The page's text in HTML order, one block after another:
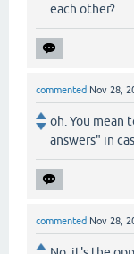
each other?
commented Nov 28,
oh. You mean
answers" in
commented Nov 28,